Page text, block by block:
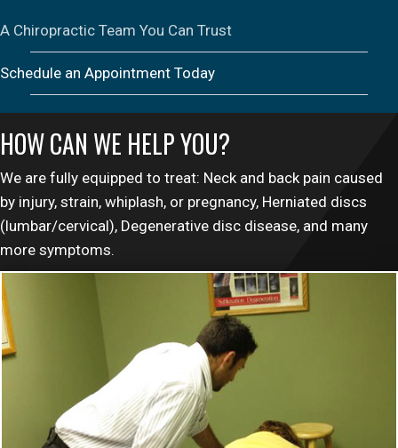
A Chiropractic Team You Can Trust
Schedule an Appointment Today
HOW CAN WE HELP YOU?
We are fully equipped to treat: Neck and back pain caused
by injury, strain, whiplash, or pregnancy, Herniated discs
(lumbar/cervical), Degenerative disc disease, and many
more symptoms.